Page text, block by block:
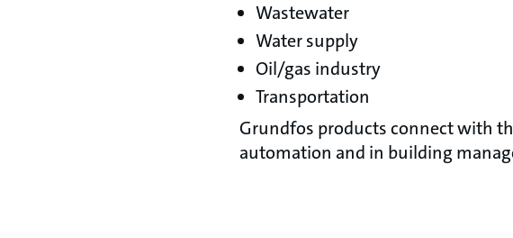
Wastewater
Water supply
Oil/gas industry
Transportation
Grundfos products connect with
automation and in building